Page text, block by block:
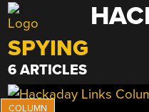
Skip
to
content
SPYING
6 ARTICLES